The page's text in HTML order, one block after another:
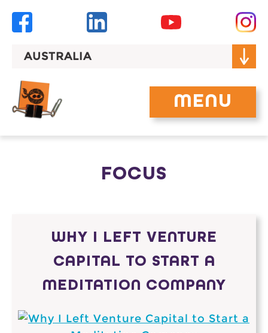
AUSTRALIA
MENU
FOCUS
WHY I LEFT VENTURE
CAPITAL TO START A
MEDITATION COMPANY